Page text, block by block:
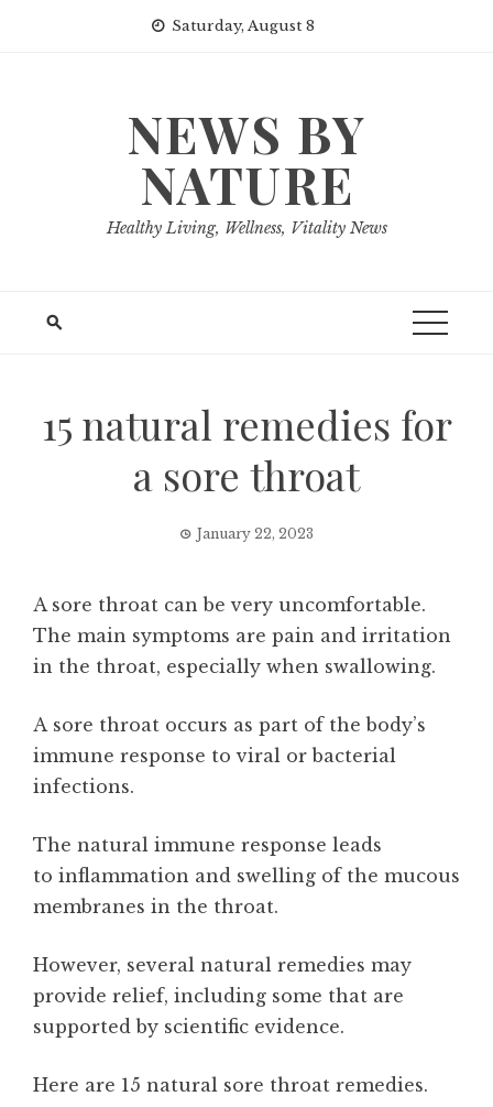
Saturday, August 8
NEWS BY
NATURE
Healthy Living, Wellness, Vitality News
15 natural remedies for
a sore throat
January 22, 2023
A sore throat can be very uncomfortable.
The main symptoms are pain and irritation
in the throat, especially when swallowing.
A sore throat occurs as part of the body’s
immune response to viral or bacterial
infections.
The natural immune response leads
to inflammation and swelling of the mucous
membranes in the throat.
However, several natural remedies may
provide relief, including some that are
supported by scientific evidence.
Here are 15 natural sore throat remedies.